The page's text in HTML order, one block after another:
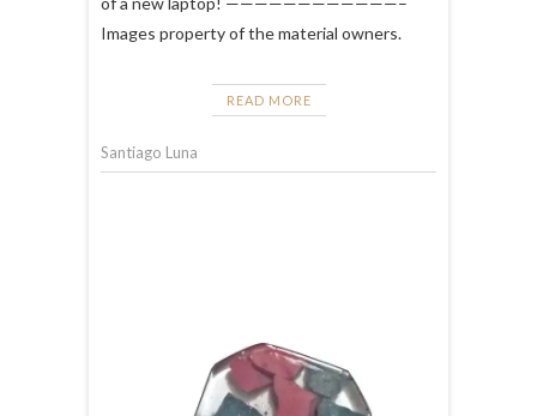
Images property of the material owners.
READ MORE
Santiago Luna